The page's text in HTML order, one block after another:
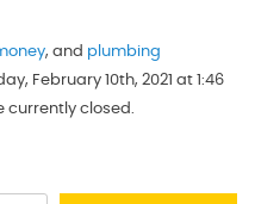
, and plumbing
February 10th, 2021 at 1:46
currently closed.